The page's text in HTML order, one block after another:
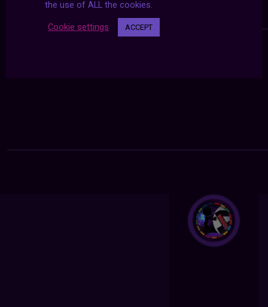
the use of ALL the cookies.
Cookie settings ACCEPT